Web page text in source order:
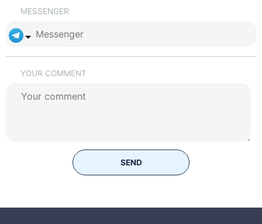
MESSENGER
YOUR COMMENT
SEND